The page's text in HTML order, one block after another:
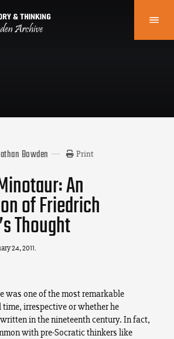
Bowden Print
An
of Friedrich
Thought
24, 2011.
was one of the most remarkable
irrespective or whether he
in the nineteenth century. In fact,
with pre-Socratic thinkers like